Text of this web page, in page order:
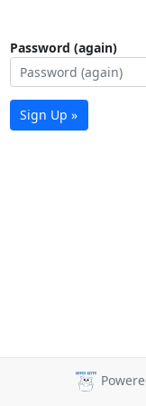
Password (again)
Sign Up »